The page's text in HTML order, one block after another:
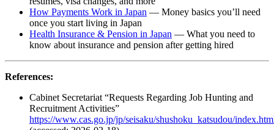
How Payments Work in Japan — Money basics you’ll need
once you start living in Japan
Health Insurance & Pension in Japan — What you need to
know about insurance and pension after getting hired
References:
Cabinet Secretariat “Requests Regarding Job Hunting and
Recruitment Activities”
https://www.cas.go.jp/jp/seisaku/shushoku_katsudou/